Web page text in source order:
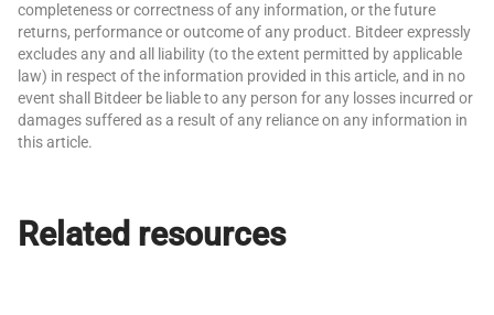
completeness or correctness of any information, or the future
returns, performance or outcome of any product. Bitdeer expressly
excludes any and all liability (to the extent permitted by applicable
law) in respect of the information provided in this article, and in no
event shall Bitdeer be liable to any person for any losses incurred or
damages suffered as a result of any reliance on any information in
this article.
Related resources